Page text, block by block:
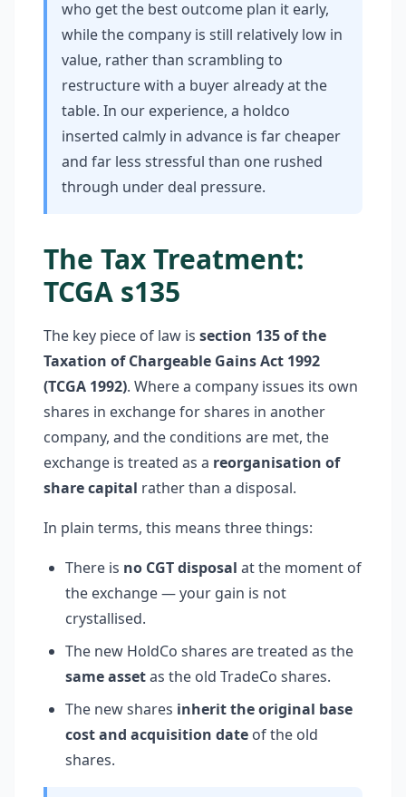
who get the best outcome plan it early,
while the company is still relatively low in
value, rather than scrambling to
restructure with a buyer already at the
table. In our experience, a holdco
inserted calmly in advance is far cheaper
and far less stressful than one rushed
through under deal pressure.
The Tax Treatment:
TCGA s135
The key piece of law is section 135 of the
Taxation of Chargeable Gains Act 1992
(TCGA 1992). Where a company issues its own
shares in exchange for shares in another
company, and the conditions are met, the
exchange is treated as a reorganisation of
share capital rather than a disposal.
In plain terms, this means three things:
There is no CGT disposal at the moment of
the exchange — your gain is not
crystallised.
The new HoldCo shares are treated as the
same assetas the old TradeCo shares.
The new shares inherit the original base
cost and acquisition date of the old
shares.